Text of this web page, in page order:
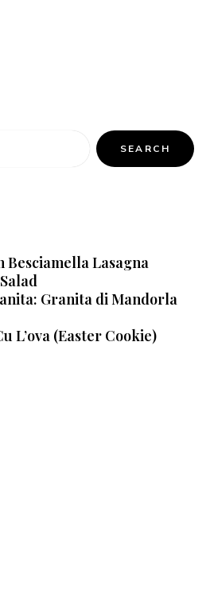
SEARCH
Besciamella Lasagna
Granita di Mandorla
L’ova (Easter Cookie)